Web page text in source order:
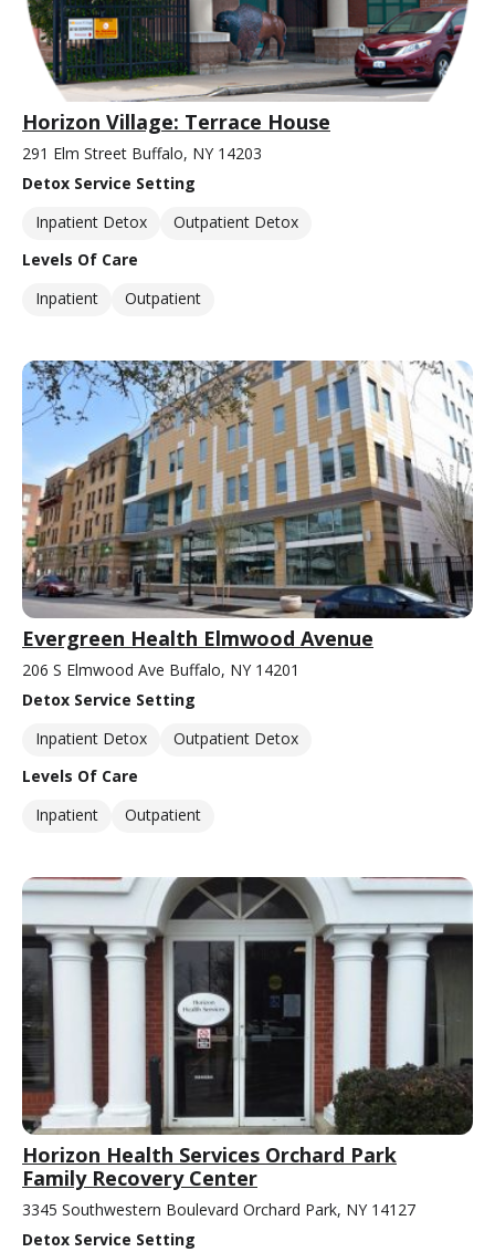
Horizon Village: Terrace House
291 Elm Street Buffalo, NY 14203
Detox Service Setting
Inpatient Detox
Outpatient Detox
Levels Of Care
Inpatient
Outpatient
Evergreen Health Elmwood Avenue
206 S Elmwood Ave Buffalo, NY 14201
Detox Service Setting
Inpatient Detox
Outpatient Detox
Levels Of Care
Inpatient
Outpatient
Horizon Health Services Orchard Park
Family Recovery Center
3345 Southwestern Boulevard Orchard Park, NY 14127
Detox Service Setting